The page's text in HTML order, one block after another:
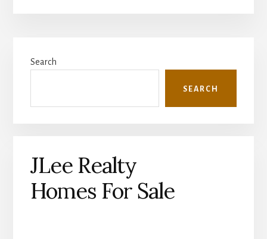
Sidebar
Search
SEARCH
JLee Realty
Homes For Sale